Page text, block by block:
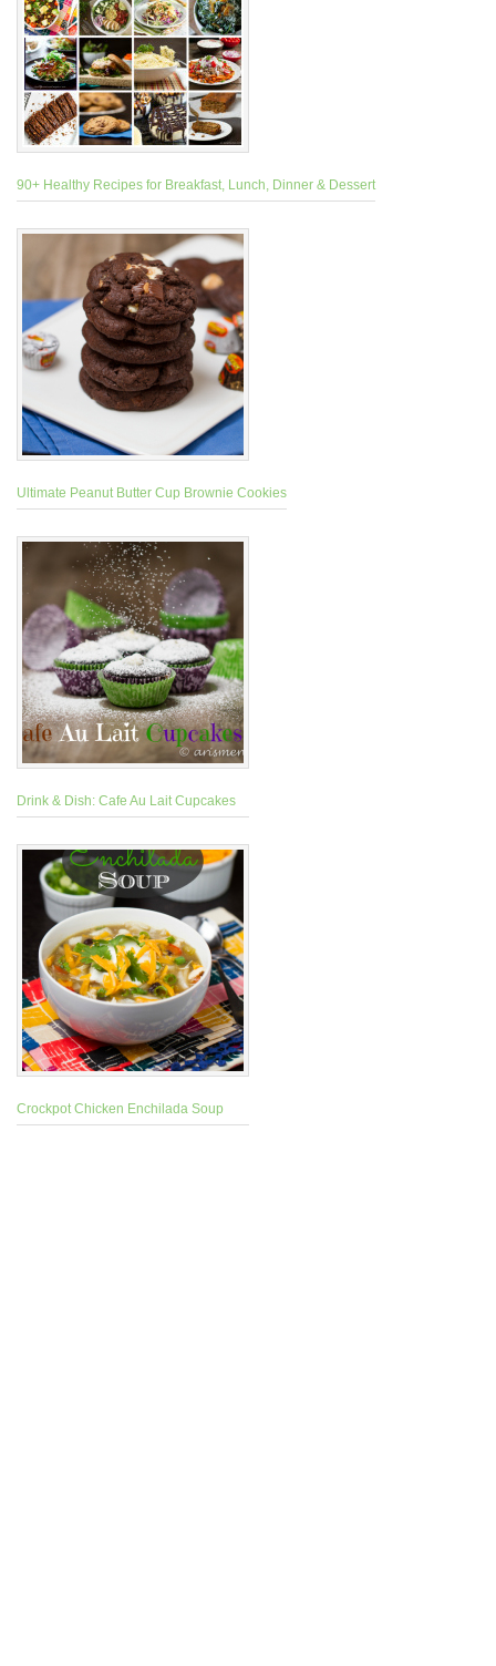
90+ Healthy Recipes for Breakfast, Lunch, Dinner & Dessert
Ultimate Peanut Butter Cup Brownie Cookies
Drink & Dish: Cafe Au Lait Cupcakes
Crockpot Chicken Enchilada Soup